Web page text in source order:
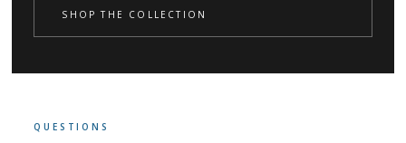
SHOP THE COLLECTION
QUESTIONS